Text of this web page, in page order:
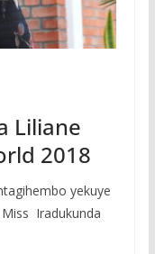
Liliane
2018
yekuye
Iradukunda